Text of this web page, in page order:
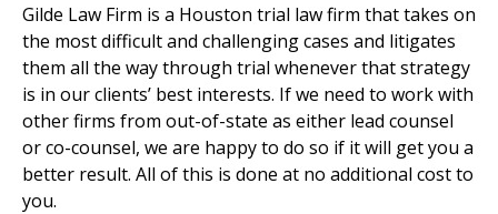
Gilde Law Firm is a Houston trial law firm that takes on
the most difficult and challenging cases and litigates
them all the way through trial whenever that strategy
is in our clients’ best interests. If we need to work with
other firms from out-of-state as either lead counsel
or co-counsel, we are happy to do so if it will get you a
better result. All of this is done at no additional cost to
you.